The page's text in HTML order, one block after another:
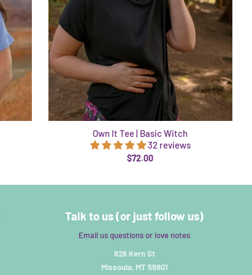
Own It Tee | Basic Witch
32 reviews
$72.00
Talk to us (or just follow us)
Email us questions or love notes
826 Kern St
Missoula, MT 59801